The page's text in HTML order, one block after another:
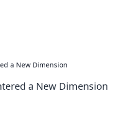
a New Dimension
a New Dimension